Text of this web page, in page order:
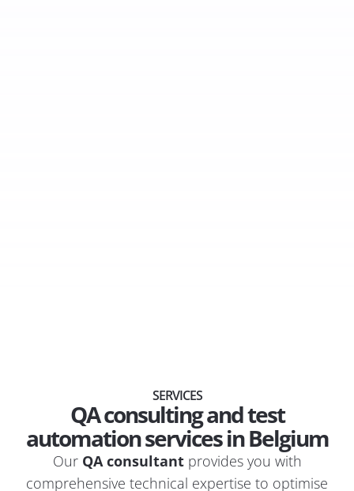
SERVICES
QA consulting and test
automation services in Belgium
Our QA consultantprovides you with
comprehensive technical expertise to optimise